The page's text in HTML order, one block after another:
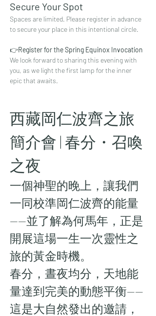
Secure Your Spot
Spaces are limited. Please register in advance
to secure your place in this intentional circle.
👉Register for the Spring Equinox Invocation
We look forward to sharing this evening with
you, as we light the first lamp for the inner
epic that awaits.
西藏岡仁波齊之旅
簡介會 | 春分・召喚
之夜
一個神聖的晚上，讓我們
一同校準岡仁波齊的能量
——並了解為何馬年，正是
開展這場一生一次靈性之
旅的黃金時機。
春分，晝夜均分，天地能
量達到完美的動態平衡——
這是大自然發出的邀請，